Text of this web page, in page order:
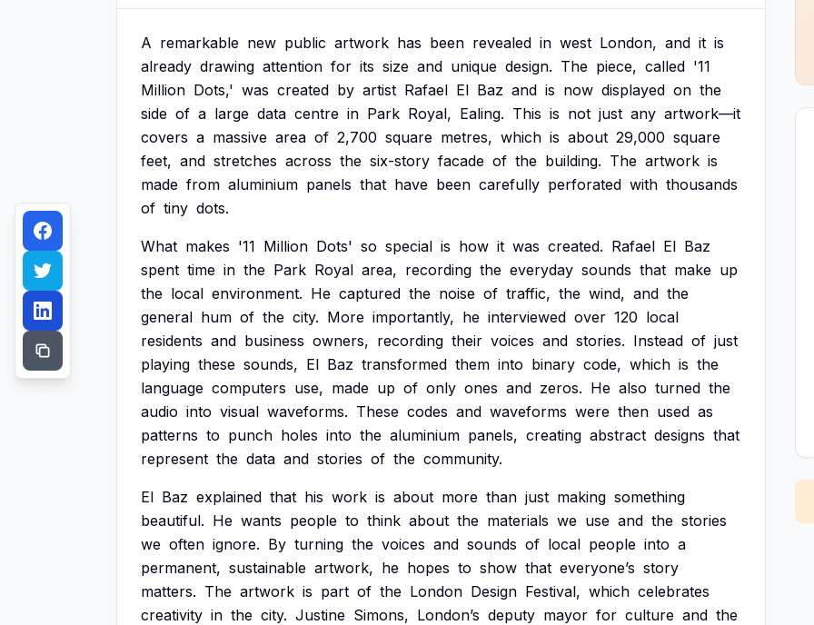
A remarkable new public artwork has been revealed in west London, and it is
already drawing attention for its size and unique design. The piece, called '11
Million Dots,' was created by artist Rafael El Baz and is now displayed on the
side of a large data centre in Park Royal, Ealing. This is not just any artwork—it
covers a massive area of 2,700 square metres, which is about 29,000 square
feet, and stretches across the six-story facade of the building. The artwork is
made from aluminium panels that have been carefully perforated with thousands
of tiny dots.
What makes '11 Million Dots' so special is how it was created. Rafael El Baz
spent time in the Park Royal area, recording the everyday sounds that make up
the local environment. He captured the noise of traffic, the wind, and the
general hum of the city. More importantly, he interviewed over 120 local
residents and business owners, recording their voices and stories. Instead of just
playing these sounds, El Baz transformed them into binary code, which is the
language computers use, made up of only ones and zeros. He also turned the
audio into visual waveforms. These codes and waveforms were then used as
patterns to punch holes into the aluminium panels, creating abstract designs that
represent the data and stories of the community.
El Baz explained that his work is about more than just making something
beautiful. He wants people to think about the materials we use and the stories
we often ignore. By turning the voices and sounds of local people into a
permanent, sustainable artwork, he hopes to show that everyone’s story
matters. The artwork is part of the London Design Festival, which celebrates
creativity in the city. Justine Simons, London’s deputy mayor for culture and the